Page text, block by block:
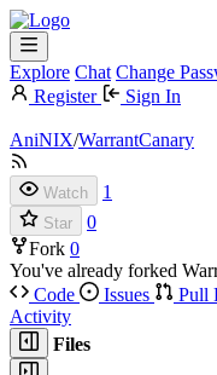
Explore Chat Change
Register
Sign In
AniNIX/WarrantCanary
Watch 1
Star
0
Fork 0
You've already forked
Code
Issues Pull
Activity
Files